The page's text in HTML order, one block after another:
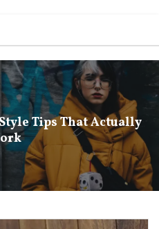
Tips That Actually